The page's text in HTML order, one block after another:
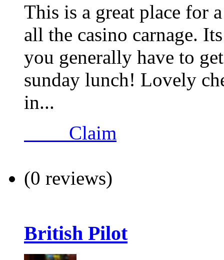
This is a great place for
all the casino carnage.
you generally have to
sunday lunch! Lovely
in...
Claim
(0 reviews)
British Pilot